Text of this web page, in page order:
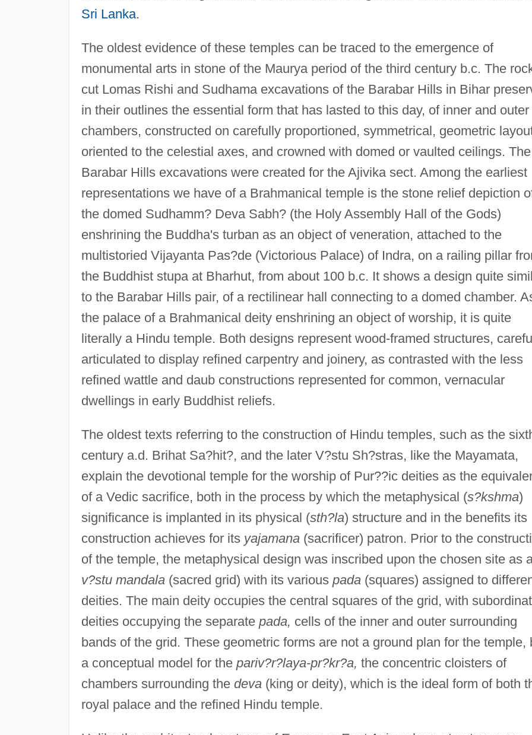
Sri Lanka.
The oldest evidence of these temples can be traced to the emergence of
monumental arts in stone of the Maurya period of the third century b.c. The
cut Lomas Rishi and Sudhama excavations of the Barabar Hills in Bihar
in their outlines the essential form that has lasted to this day, of inner and outer
chambers, constructed on carefully proportioned, symmetrical, geometric
oriented to the celestial axes, and crowned with domed or vaulted ceilings. The
Barabar Hills excavations were created for the Ajivika sect. Among the earliest
representations we have of a Brahmanical temple is the stone relief depiction
the domed Sudhamm? Deva Sabh? (the Holy Assembly Hall of the Gods)
enshrining the Buddha's turban as an object of veneration, attached to the
multistoried Vijayanta Pas?de (Victorious Palace) of Indra, on a railing pillar
the Buddhist stupa at Bharhut, from about 100 b.c. It shows a design quite
to the Barabar Hills pair, of a rectilinear hall connecting to a domed chamber.
the palace of a Brahmanical deity enshrining an object of worship, it is quite
literally a Hindu temple. Both designs represent wood-framed structures,
articulated to display refined carpentry and joinery, as contrasted with the less
refined wattle and daub constructions represented for common, vernacular
dwellings in early Buddhist reliefs.
The oldest texts referring to the construction of Hindu temples, such as the
century a.d. Brihat Sa?hit?, and the later V?stu Sh?stras, like the Mayamata,
explain the devotional temple for the worship of Pur??ic deities as the
of a Vedic sacrifice, both in the process by which the metaphysical (s?kshma)
significance is implanted in its physical (sth?la) structure and in the benefits its
construction achieves for its yajamana(sacrificer) patron. Prior to the
of the temple, the metaphysical design was inscribed upon the chosen site as
v?stu mandala(sacred grid) with its various pada(squares) assigned to
deities. The main deity occupies the central squares of the grid, with
deities occupying the separate pada, cells of the inner and outer surrounding
bands of the grid. These geometric forms are not a ground plan for the temple,
a conceptual model for the pariv?r?laya-pr?kr?a, the concentric cloisters of
chambers surrounding the deva(king or deity), which is the ideal form of both
royal palace and the refined Hindu temple.